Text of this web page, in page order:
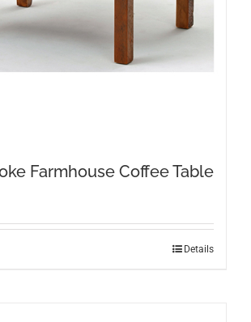
Farmhouse Coffee Table
Details